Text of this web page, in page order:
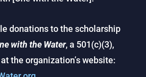
donations to the scholarship
with the Water, a 501(c)(3),
the organization’s website: